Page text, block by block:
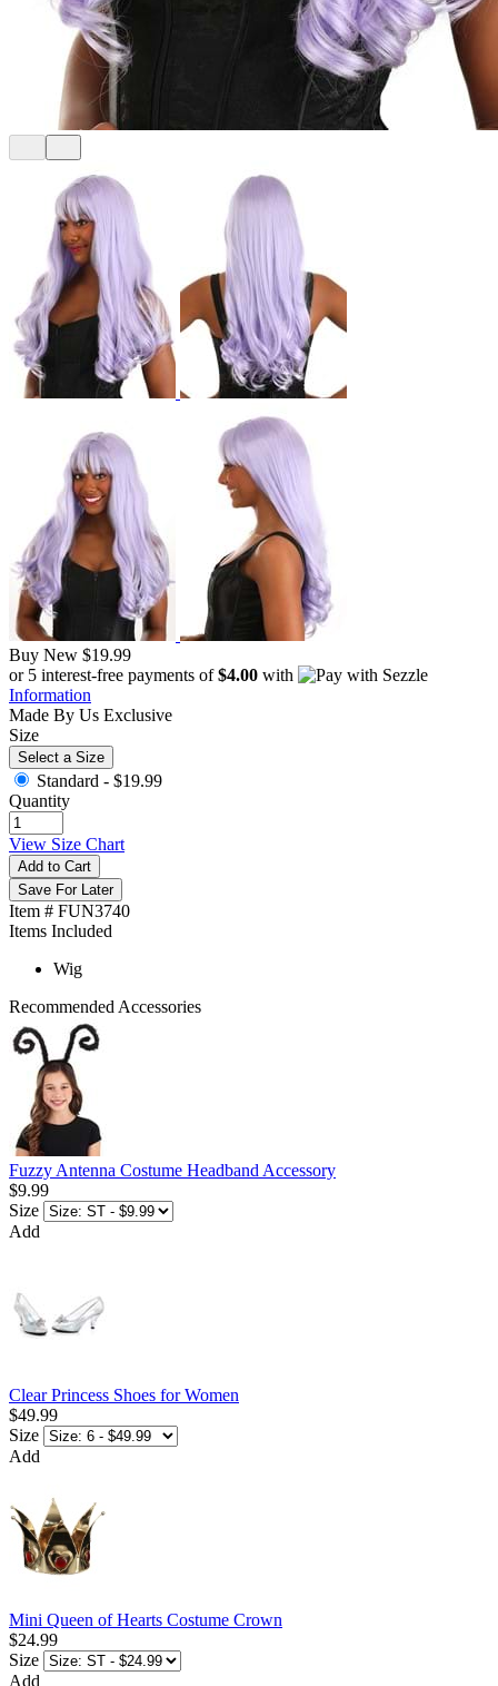
Buy New $19.99
or 5 interest-free payments of$4.00 with
Information
Made By Us Exclusive
Size
Select a Size
Standard - $19.99
Quantity
View Size Chart
Add to Cart
Save For Later
Item # FUN3740
Items Included
Wig
Recommended Accessories
Fuzzy Antenna Costume Headband Accessory
$9.99
Size
Add
Clear Princess Shoes for Women
$49.99
Size
Add
Mini Queen of Hearts Costume Crown
$24.99
Size
Add